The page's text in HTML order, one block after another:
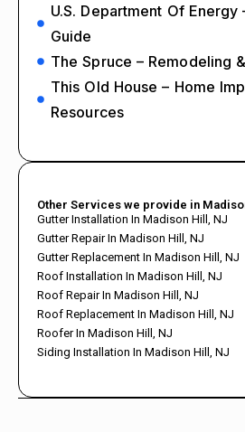
U.S. Department Of
Guide
The Spruce – Remodeling
This Old House – Home
Resources
Other Services we provide in
Gutter Installation In Madison Hill, NJ
Gutter Repair In Madison Hill, NJ
Gutter Replacement In Madison Hill, NJ
Roof Installation In Madison Hill, NJ
Roof Repair In Madison Hill, NJ
Roof Replacement In Madison Hill, NJ
Roofer In Madison Hill, NJ
Siding Installation In Madison Hill, NJ